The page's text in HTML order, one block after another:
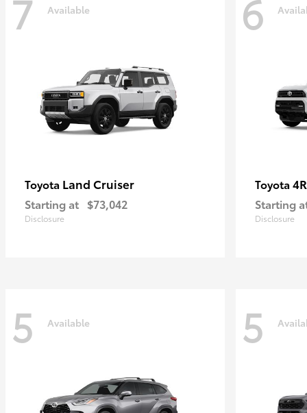
7 Available
Toyota Land Cruiser
Starting at $73,042
Disclosure
6
Toyota
Starting
Disclosure
5 Available 5